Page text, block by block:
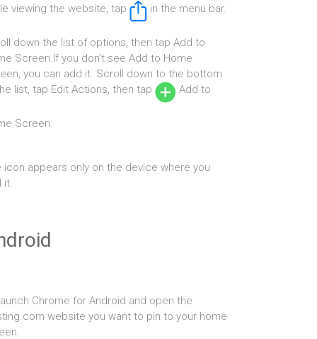
viewing the website, tap in the menu bar.
down the list of options, then tap Add to
Screen.If you don’t see Add to Home
you can add it. Scroll down to the bottom
list, tap Edit Actions, then tap
Add to
Screen.
icon appears only on the device where you
it.
Chrome for Android and open the
website you want to pin to your home